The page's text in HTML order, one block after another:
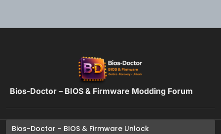
Bios-Doctor – BIOS & Firmware Modding Forum
Bios-Doctor - BIOS & Firmware Unlock